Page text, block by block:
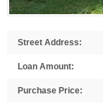
Street Address:
Loan Amount:
Purchase Price: